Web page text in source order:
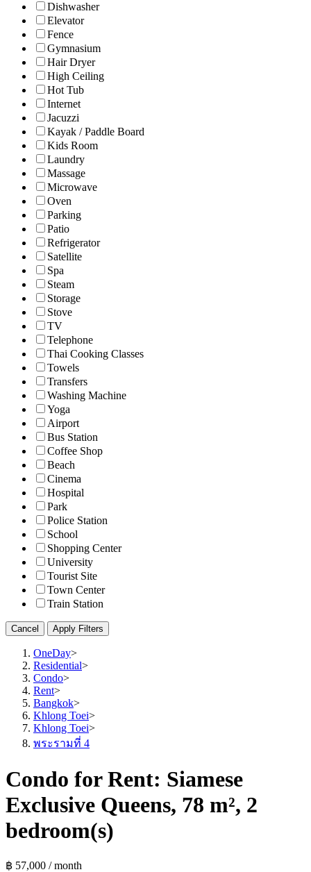
Dishwasher
Elevator
Fence
Gymnasium
Hair Dryer
High Ceiling
Hot Tub
Internet
Jacuzzi
Kayak / Paddle Board
Kids Room
Laundry
Massage
Microwave
Oven
Parking
Patio
Refrigerator
Satellite
Spa
Steam
Storage
Stove
TV
Telephone
Thai Cooking Classes
Towels
Transfers
Washing Machine
Yoga
Airport
Bus Station
Coffee Shop
Beach
Cinema
Hospital
Park
Police Station
School
Shopping Center
University
Tourist Site
Town Center
Train Station
Cancel Apply Filters
OneDay>
Residential>
Condo>
Rent>
Bangkok>
Khlong Toei>
Khlong Toei>
พระรามที่ 4
Condo for Rent: Siamese
Exclusive Queens, 78 m², 2
bedroom(s)
฿ 57,000 / month